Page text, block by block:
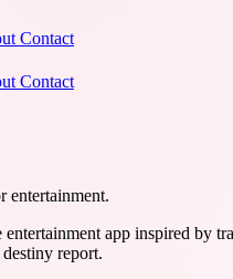
Contact
Contact
entertainment.
app inspired by
report.